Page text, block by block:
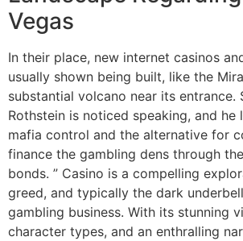
Vegas
In their place, new internet casinos
usually shown being built, like the
substantial volcano near its entrance.
Rothstein is noticed speaking, and he
mafia control and the alternative for
finance the gambling dens through
bonds. ” Casino is a compelling
greed, and typically the dark
gambling business. With its stunning
character types, and an enthralling